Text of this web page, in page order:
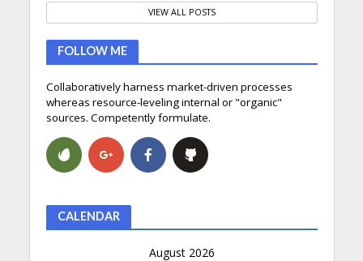
VIEW ALL POSTS
FOLLOW ME
Collaboratively harness market-driven processes
whereas resource-leveling internal or "organic"
sources. Competently formulate.
CALENDAR
August 2026